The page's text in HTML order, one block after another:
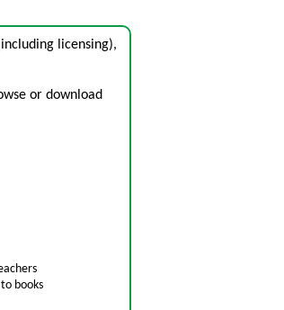
licensing),
or download
books